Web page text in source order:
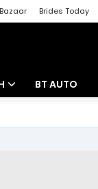
Brides Today
BT AUTO